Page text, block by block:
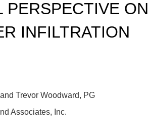
PERSPECTIVE ON
INFILTRATION
Trevor Woodward, PG
Associates, Inc.